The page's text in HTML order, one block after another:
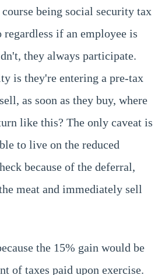
being social security tax
regardless if an employee is
they always participate.
is they're entering a pre-tax
as soon as they buy, where
like this? The only caveat is
to live on the reduced
because of the deferral,
meat and immediately sell
the 15% gain would be
of taxes paid upon exercise.